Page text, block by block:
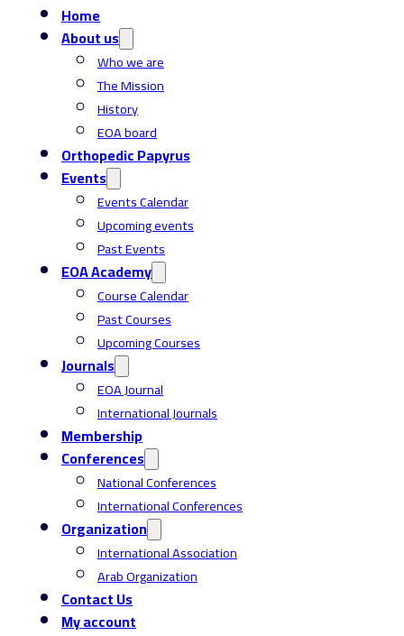
Home
About us
Who we are
The Mission
History
EOA board
Orthopedic Papyrus
Events
Events Calendar
Upcoming events
Past Events
EOA Academy
Course Calendar
Past Courses
Upcoming Courses
Journals
EOA Journal
International Journals
Membership
Conferences
National Conferences
International Conferences
Organization
International Association
Arab Organization
Contact Us
My account